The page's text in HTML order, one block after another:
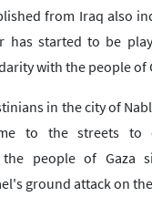
from Iraq also
has started to be
with the people of
in the city of
to the streets to
people of Gaza
ground attack on